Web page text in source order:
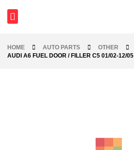
HOME AUTO PARTS
OTHER
AUDI A6 FUEL DOOR / FILLER C5 01/02-12/05